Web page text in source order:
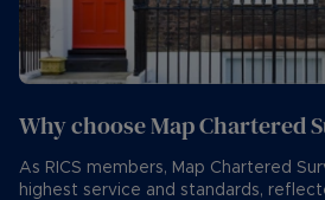
Why choose Map Chartered
As RICS members, Map Chartered
highest service and standards,